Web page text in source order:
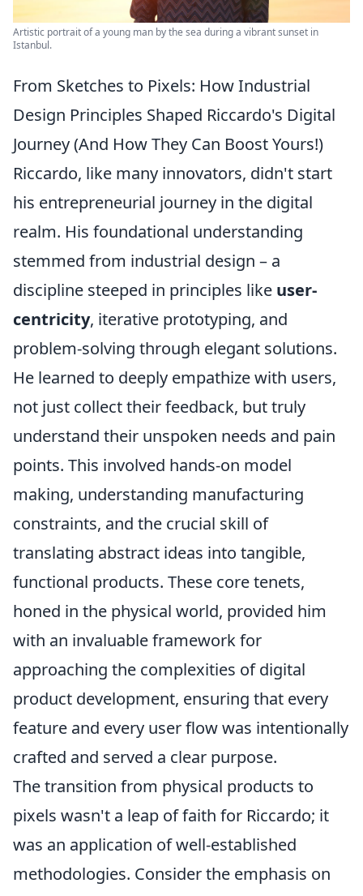
Artistic portrait of a young man by the sea during a vibrant sunset in
Istanbul.
From Sketches to Pixels: How Industrial
Design Principles Shaped Riccardo's Digital
Journey (And How They Can Boost Yours!)
Riccardo, like many innovators, didn't start
his entrepreneurial journey in the digital
realm. His foundational understanding
stemmed from industrial design – a
discipline steeped in principles like user-
centricity, iterative prototyping, and
problem-solving through elegant solutions.
He learned to deeply empathize with users,
not just collect their feedback, but truly
understand their unspoken needs and pain
points. This involved hands-on model
making, understanding manufacturing
constraints, and the crucial skill of
translating abstract ideas into tangible,
functional products. These core tenets,
honed in the physical world, provided him
with an invaluable framework for
approaching the complexities of digital
product development, ensuring that every
feature and every user flow was intentionally
crafted and served a clear purpose.
The transition from physical products to
pixels wasn't a leap of faith for Riccardo; it
was an application of well-established
methodologies. Consider the emphasis on